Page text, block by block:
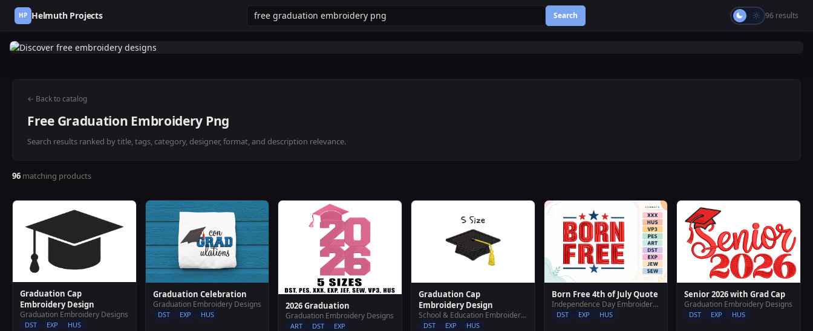
HP Helmuth Projects Search 96 results
← Back to catalog
Free Graduation Embroidery Png
Search results ranked by title, tags, category, designer, format, and description relevance.
96 matching products
Graduation Cap
Embroidery Design
Graduation Embroidery Designs
DST EXP HUS
Graduation Celebration
Graduation Embroidery Designs
DST EXP HUS
2026 Graduation
Graduation Embroidery Designs
ART DST EXP
Graduation Cap
Embroidery Design
School & Education Embroidery Designs
DST EXP HUS
Born Free 4th of July Quote
Independence Day Embroidery Designs
DST EXP HUS
Senior 2026 with Grad Cap
Graduation Embroidery Designs
DST EXP HUS